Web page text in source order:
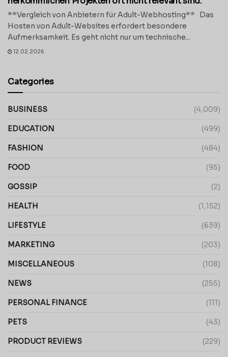
**Vergleich von Anbietern für Adult-Webhosting** Das
Hosten von Adult-Websites erfordert besondere
Aufmerksamkeit. Es geht nicht nur um technische...
12.02.2026
Categories
BUSINESS (4,009)
EDUCATION (499)
FASHION (484)
FOOD (95)
GOSSIP (2)
HEALTH (1,152)
LIFESTYLE (639)
MARKETING (203)
MISCELLANEOUS (108)
NEWS (255)
PERSONAL FINANCE (111)
PETS (43)
PRODUCT REVIEWS (229)